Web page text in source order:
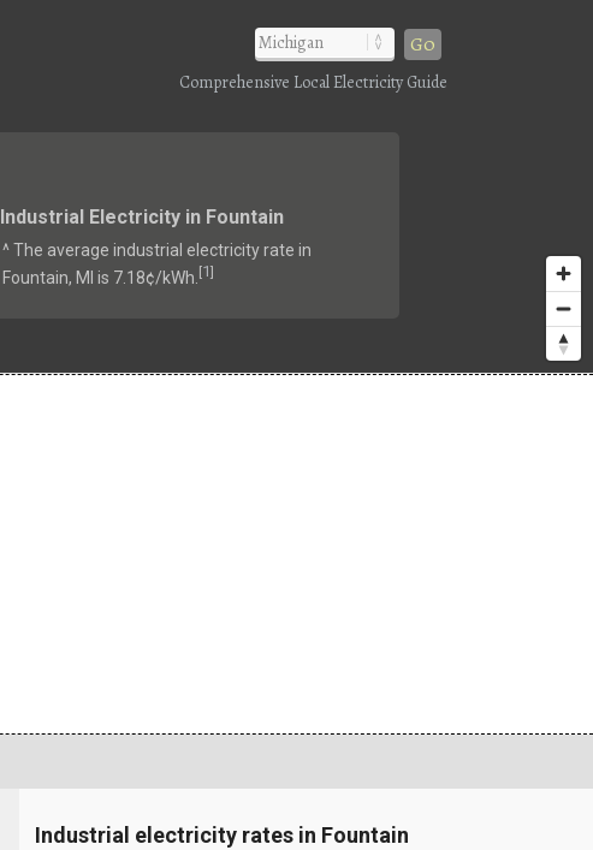
Go
Comprehensive Local Electricity Guide
Industrial Electricity in Fountain
^ The average industrial electricity rate in
Fountain, MI is 7.18¢/kWh. [1]
Industrial electricity rates in Fountain